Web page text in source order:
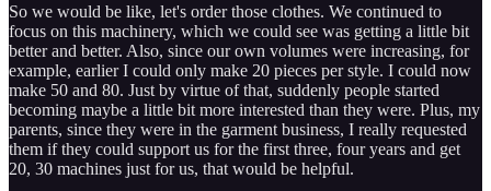
So we would be like, let's order those clothes. We continued to
focus on this machinery, which we could see was getting a little bit
better and better. Also, since our own volumes were increasing, for
example, earlier I could only make 20 pieces per style. I could now
make 50 and 80. Just by virtue of that, suddenly people started
becoming maybe a little bit more interested than they were. Plus, my
parents, since they were in the garment business, I really requested
them if they could support us for the first three, four years and get
20, 30 machines just for us, that would be helpful.